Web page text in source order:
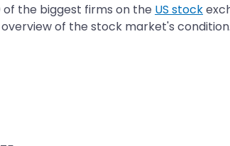
the biggest firms on the US stock
of the stock market's condition.